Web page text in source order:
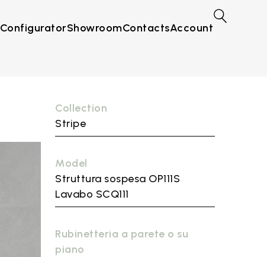
ConfiguratorShowroomContactsAccount
Collection
Stripe
Model
Struttura sospesa OP111S
Lavabo SCQ111
Rubinetteria a parete o su
piano